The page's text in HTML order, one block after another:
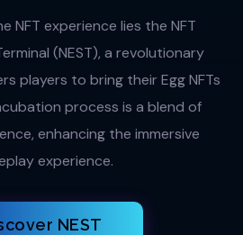
NFT experience lies the NFT
(NEST), a revolutionary
players to bring their Egg NFTs
process is a blend of
enhancing the immersive
experience.
NEST